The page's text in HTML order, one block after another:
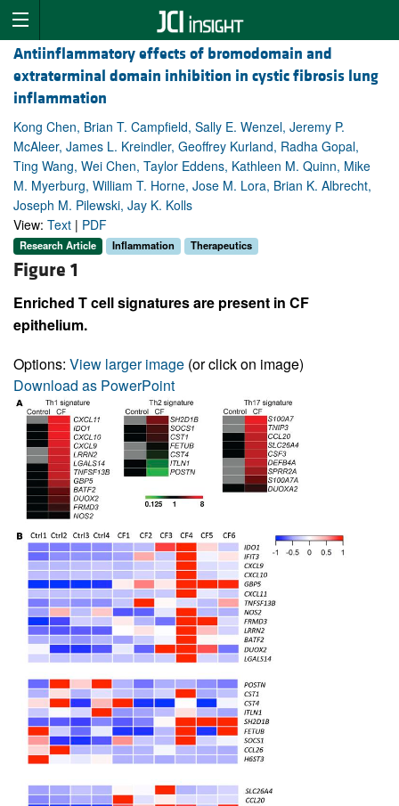
Antiinflammatory effects of bromodomain and
extraterminal domain inhibition in cystic fibrosis lung
inflammation
Kong Chen, Brian T. Campfield, Sally E. Wenzel, Jeremy P.
McAleer, James L. Kreindler, Geoffrey Kurland, Radha Gopal,
Ting Wang, Wei Chen, Taylor Eddens, Kathleen M. Quinn, Mike
M. Myerburg, William T. Horne, Jose M. Lora, Brian K. Albrecht,
Joseph M. Pilewski, Jay K. Kolls
View: Text | PDF
Research Article Inflammation Therapeutics
Figure 1
Enriched T cell signatures are present in CF
epithelium.
Options: View larger image (or click on image)
Download as PowerPoint